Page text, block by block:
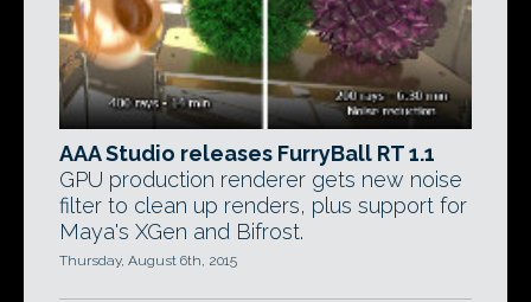
AAA Studio releases FurryBall RT 1.1
GPU production renderer gets new noise
filter to clean up renders, plus support for
Maya's XGen and Bifrost.
Thursday, August 6th, 2015